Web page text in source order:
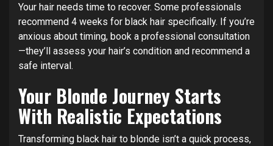
Your hair needs time to recover. Some professionals
recommend 4 weeks for black hair specifically. If you’re
anxious about timing, book a professional consultation
—they’ll assess your hair’s condition and recommend a
safe interval.
Your Blonde Journey Starts
With Realistic Expectations
Transforming black hair to blonde isn’t a quick process,